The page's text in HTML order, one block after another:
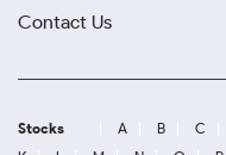
Contact Us
Stocks A B C